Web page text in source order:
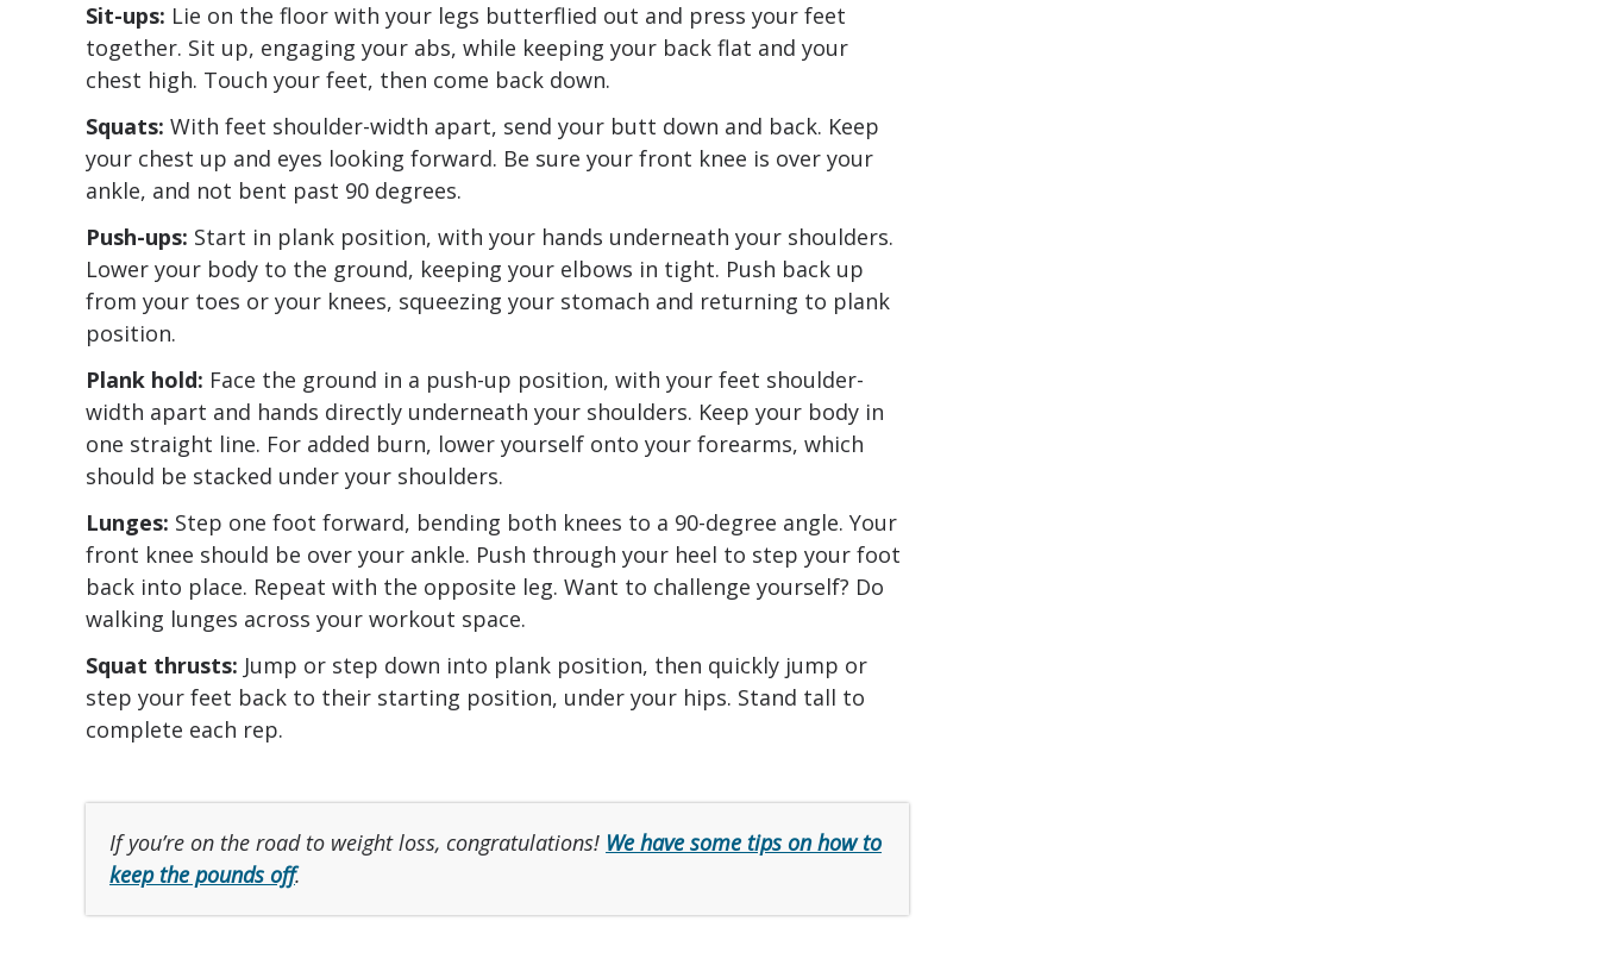
Sit-ups: Lie on the floor with your legs butterflied out and press your feet
together. Sit up, engaging your abs, while keeping your back flat and your
chest high. Touch your feet, then come back down.
Squats: With feet shoulder-width apart, send your butt down and back. Keep
your chest up and eyes looking forward. Be sure your front knee is over your
ankle, and not bent past 90 degrees.
Push-ups: Start in plank position, with your hands underneath your shoulders.
Lower your body to the ground, keeping your elbows in tight. Push back up
from your toes or your knees, squeezing your stomach and returning to plank
position.
Plank hold: Face the ground in a push-up position, with your feet shoulder-
width apart and hands directly underneath your shoulders. Keep your body in
one straight line. For added burn, lower yourself onto your forearms, which
should be stacked under your shoulders.
Lunges: Step one foot forward, bending both knees to a 90-degree angle. Your
front knee should be over your ankle. Push through your heel to step your foot
back into place. Repeat with the opposite leg. Want to challenge yourself? Do
walking lunges across your workout space.
Squat thrusts: Jump or step down into plank position, then quickly jump or
step your feet back to their starting position, under your hips. Stand tall to
complete each rep.
If you’re on the road to weight loss, congratulations! We have some tips on how to
keep the pounds off.